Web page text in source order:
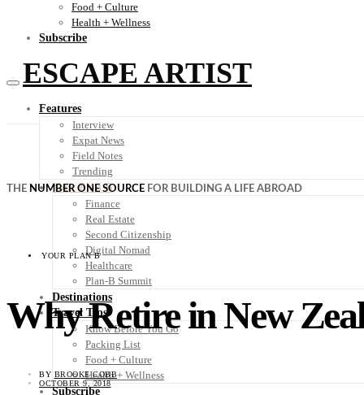
Food + Culture
Health + Wellness
Subscribe
ESCAPE ARTIST
Features
Interview
Expat News
Field Notes
Trending
Your Plan B
Finance
Real Estate
Second Citizenship
Digital Nomad
Healthcare
Plan-B Summit
Destinations
Travel Tips
Know Before You Go
Packing List
Food + Culture
Health + Wellness
Subscribe
THE NUMBER ONE SOURCE FOR BUILDING A LIFE ABROAD
YOUR PLAN B
Why Retire in New
BY BROOKE COBB
OCTOBER 9, 2018